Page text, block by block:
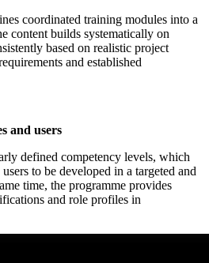
coordinated training modules into a
content builds systematically on
based on realistic project
and established
and users
defined competency levels, which
to be developed in a targeted and
time, the programme provides
and role profiles in